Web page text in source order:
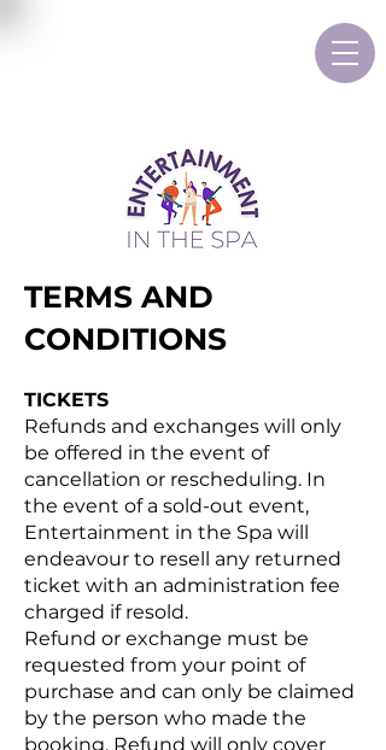
TERMS AND
CONDITIONS
TICKETS
Refunds and exchanges will only
be offered in the event of
cancellation or rescheduling. In
the event of a sold-out event,
Entertainment in the Spa will
endeavour to resell any returned
ticket with an administration fee
charged if resold.
Refund or exchange must be
requested from your point of
purchase and can only be claimed
by the person who made the
booking. Refund will only cover